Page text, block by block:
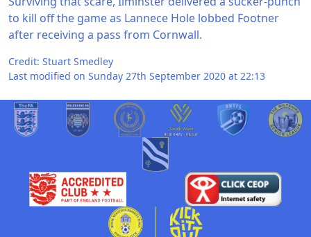
to kill off the game as Lannece Hole lobbed Footner
after receiving a pass from Cornwall.
Credit: Stuart Smedley
Last modified on Sunday 27th September 2020 at 22:13